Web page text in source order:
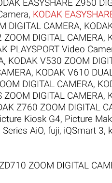
EASYSHARE Z950
, KODAK
DIGITAL CAMERA,
ZOOM DIGITAL CAMERA,
PLAYSPORT Video
, KODAK V530 ZOOM
, KODAK V610
DIGITAL CAMERA,
ZOOM DIGITAL CAMERA,
Z760 ZOOM DIGITAL
Kiosk G4, Picture
AiO, fuji, iQSmart 3,
ZOOM DIGITAL